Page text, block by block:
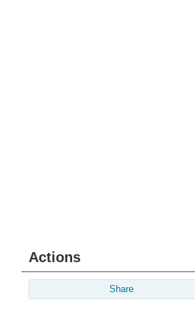
Actions
Share